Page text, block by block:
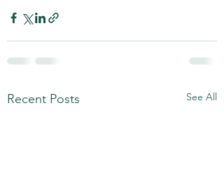
Recent Posts See All